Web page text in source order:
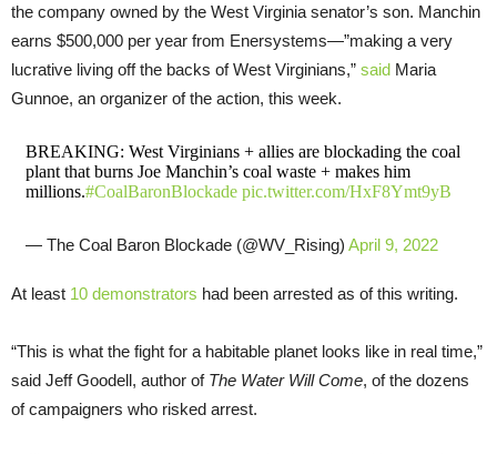
the company owned by the West Virginia senator’s son. Manchin
earns $500,000 per year from Enersystems—”making a very
lucrative living off the backs of West Virginians,” said Maria
Gunnoe, an organizer of the action, this week.
BREAKING: West Virginians + allies are blockading the coal
plant that burns Joe Manchin’s coal waste + makes him
millions.#CoalBaronBlockade pic.twitter.com/HxF8Ymt9yB
— The Coal Baron Blockade (@WV_Rising) April 9, 2022
At least 10 demonstrators had been arrested as of this writing.
“This is what the fight for a habitable planet looks like in real time,”
said Jeff Goodell, author ofThe Water Will Come, of the dozens
of campaigners who risked arrest.